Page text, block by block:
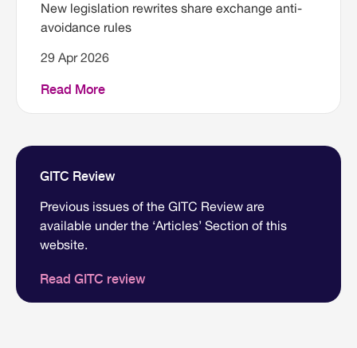
New legislation rewrites share exchange anti-
avoidance rules
29 Apr 2026
Read More
GITC Review
Previous issues of the GITC Review are
available under the ‘Articles’ Section of this
website.
Read GITC review